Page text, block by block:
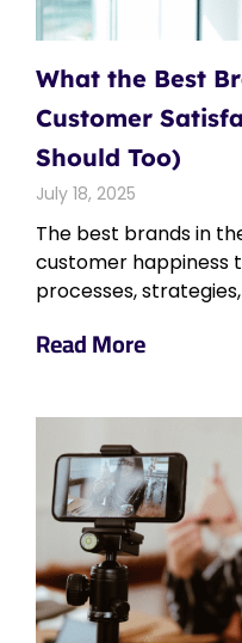
What the Best
Customer
Should Too)
July 18, 2025
The best brands in
customer happiness
processes,
Read More